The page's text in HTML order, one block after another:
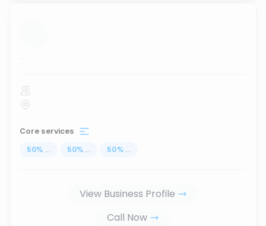
...
Core services
50% ... 50% ... 50% ...
View Business Profile
Call Now